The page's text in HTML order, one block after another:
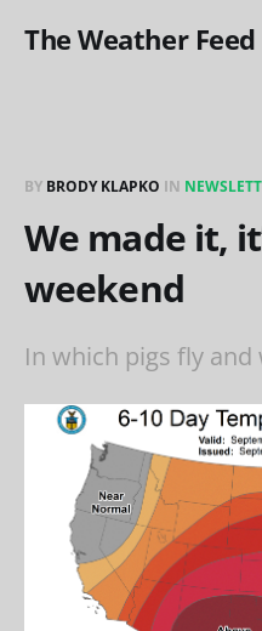
The Weather Feed
BY BRODY KLAPKO IN
We made it,
weekend
In which pigs fly